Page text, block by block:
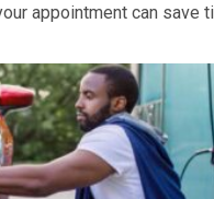
appointment can